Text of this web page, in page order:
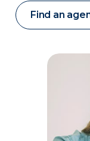
Find an